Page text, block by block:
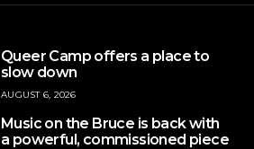
Queer Camp offers a place to
slow down
AUGUST 6, 2026
Music on the Bruce is back with
a powerful, commissioned piece